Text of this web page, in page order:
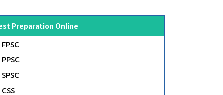
Preparation Online
FPSC
PPSC
SPSC
CSS